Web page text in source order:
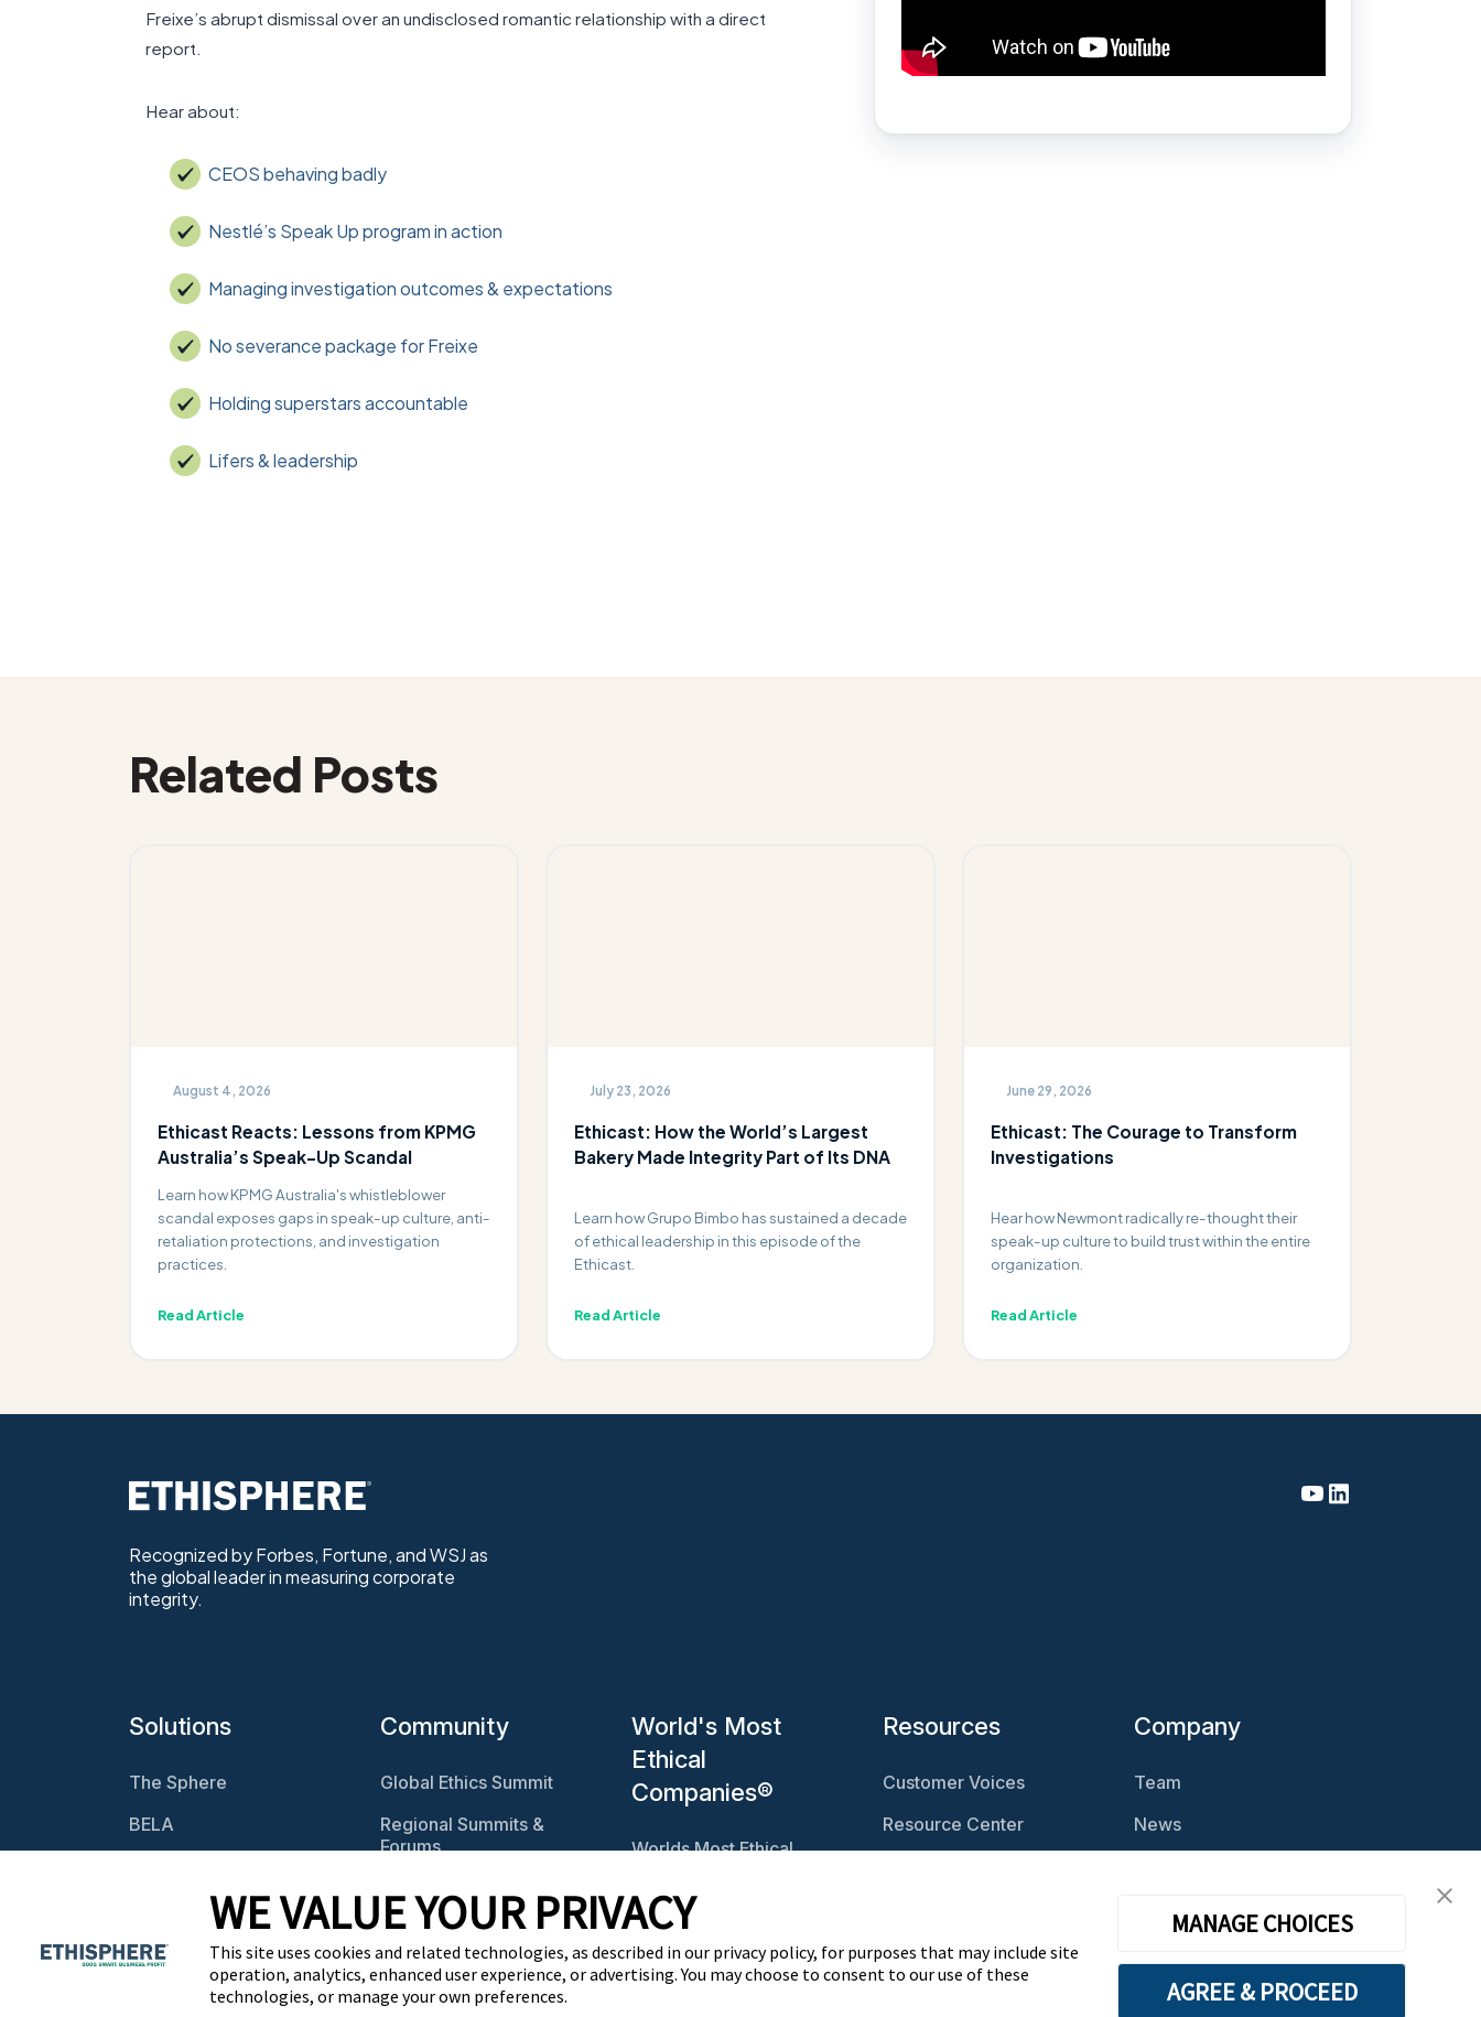
Freixe’s abrupt dismissal over an undisclosed romantic relationship with a direct
report.
Hear about:
CEOS behaving badly
Nestlé’s Speak Up program in action
Managing investigation outcomes & expectations
No severance package for Freixe
Holding superstars accountable
Lifers & leadership
Related Posts
August 4, 2026
Ethicast Reacts: Lessons from KPMG
Australia’s Speak-Up Scandal
Learn how KPMG Australia's whistleblower
scandal exposes gaps in speak-up culture, anti-
retaliation protections, and investigation
practices.
Read Article
July 23, 2026
Ethicast: How the World’s Largest
Bakery Made Integrity Part of Its DNA
Learn how Grupo Bimbo has sustained a decade
of ethical leadership in this episode of the
Ethicast.
Read Article
June 29, 2026
Ethicast: The Courage to Transform
Investigations
Hear how Newmont radically re-thought their
speak-up culture to build trust within the entire
organization.
Read Article
Recognized by Forbes, Fortune, and WSJ as
the global leader in measuring corporate
integrity.
Solutions
The Sphere
BELA
Culture Assessments
Risk Assessments
Community
Global Ethics Summit
Regional Summits &
Forums
BELA Roundtables
World's Most
Ethical
Companies®
Worlds Most Ethical
Explore The Ethics
Quotient
Resources
Customer Voices
Resource Center
Company
Team
News
WE VALUE YOUR PRIVACY
This site uses cookies and related technologies, as described in our privacy policy, for purposes that may include site
operation, analytics, enhanced user experience, or advertising. You may choose to consent to our use of these
technologies, or manage your own preferences.
MANAGE CHOICES
AGREE & PROCEED